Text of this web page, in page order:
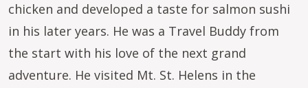
chicken and developed a taste for salmon sushi
in his later years. He was a Travel Buddy from
the start with his love of the next grand
adventure. He visited Mt. St. Helens in the